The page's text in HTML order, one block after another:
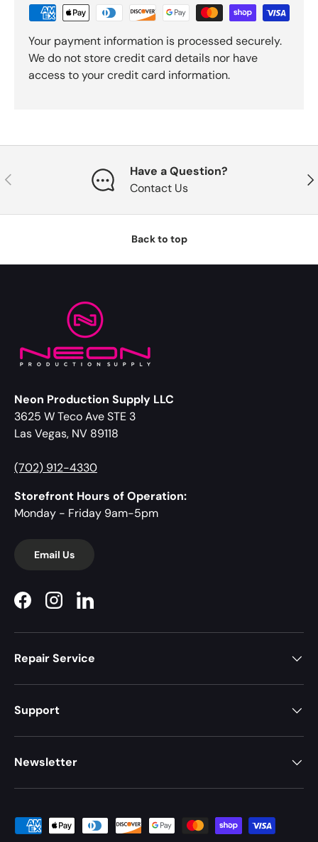
Your payment information is processed securely.
We do not store credit card details nor have
access to your credit card information.
Previous
Have a Question?
Contact Us
Back to top
Neon Production Supply LLC
3625 W Teco Ave STE 3
Las Vegas, NV 89118
(702) 912-4330
Storefront Hours of Operation:
Monday - Friday 9am-5pm
Email Us
FacebookInstagramLinkedIn
Repair Service
Support
Newsletter
Payment methods accepted